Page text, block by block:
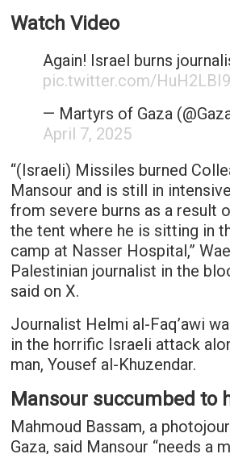
Watch Video
Again! Israel burns
pic.twitter.com/
— ‏Martyrs of Gaza
April 7, 2025
“(Israeli) Missiles burned
Mansour and is still in
from severe burns as a result
the tent where he is sitting in
camp at Nasser Hospital,”
Palestinian journalist in the
said on X.
Journalist Helmi al-Faq’awi
in the horrific Israeli attack
man, Yousef al-Khuzendar.
Mansour succumbed to
Mahmoud Bassam, a
Gaza, said Mansour “needs a